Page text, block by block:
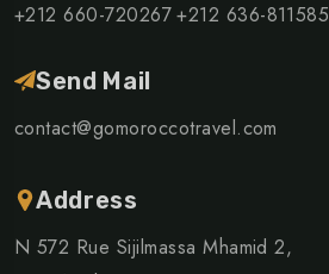
+212 660-720267+212 636-811585
Send Mail
contact@gomoroccotravel.com
Address
N 572 Rue Sijilmassa Mhamid 2,